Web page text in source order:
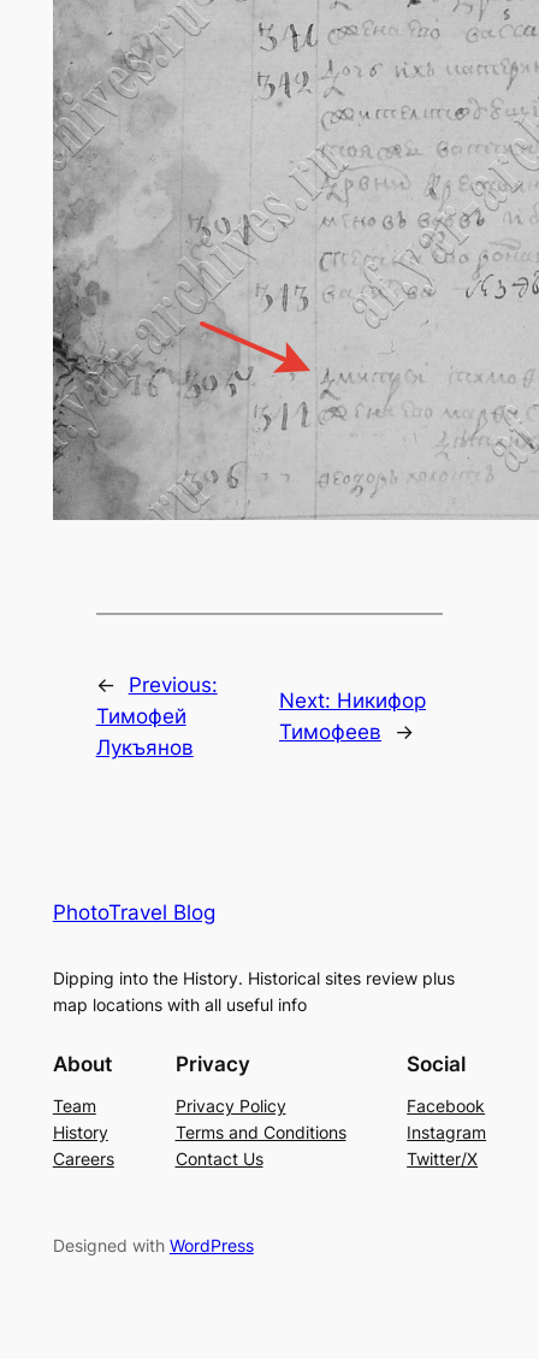
←
Previous:
Тимофей
Лукъянов
Next: Никифор
Тимофеев
→
PhotoTravel Blog
Dipping into the History. Historical sites review plus
map locations with all useful info
About
Team
History
Careers
Privacy
Privacy Policy
Terms and Conditions
Contact Us
Social
Facebook
Instagram
Twitter/X
Designed with WordPress